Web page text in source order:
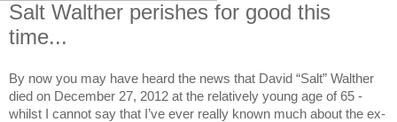
Salt Walther perishes for good this
time...
By now you may have heard the news that David “Salt” Walther
died on December 27, 2012 at the relatively young age of 65 -
whilst I cannot say that I’ve ever really known much about the ex-